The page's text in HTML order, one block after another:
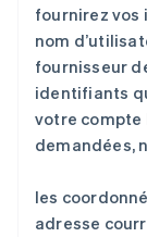
fournirez vos
nom
fournisseur
identifiants
votre compte
demandées,
les
adresse